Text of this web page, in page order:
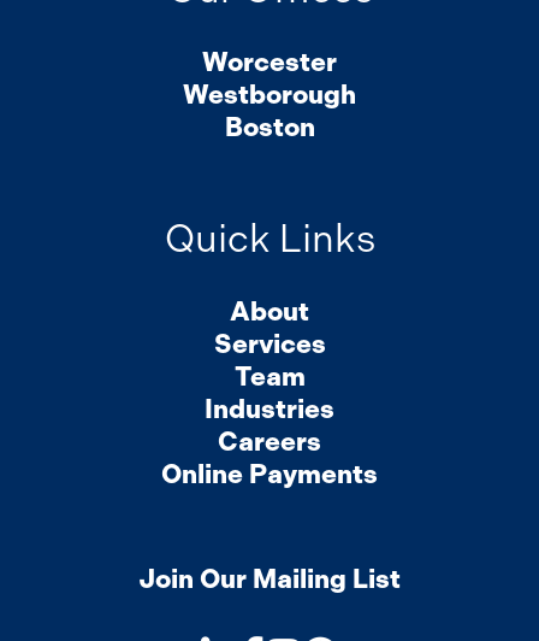
Worcester
Westborough
Boston
Quick Links
About
Services
Team
Industries
Careers
Online Payments
Join Our Mailing List